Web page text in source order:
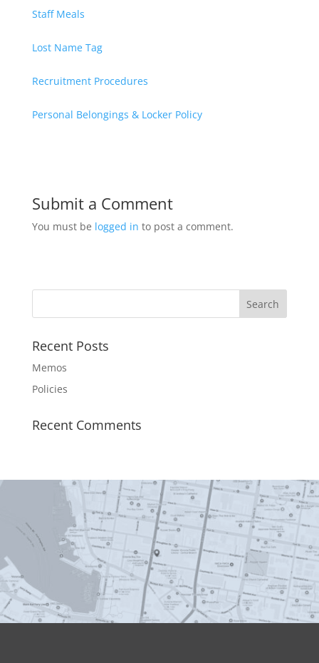
Staff Meals
Lost Name Tag
Recruitment Procedures
Personal Belongings & Locker Policy
Submit a Comment
You must be logged in to post a comment.
Recent Posts
Memos
Policies
Recent Comments